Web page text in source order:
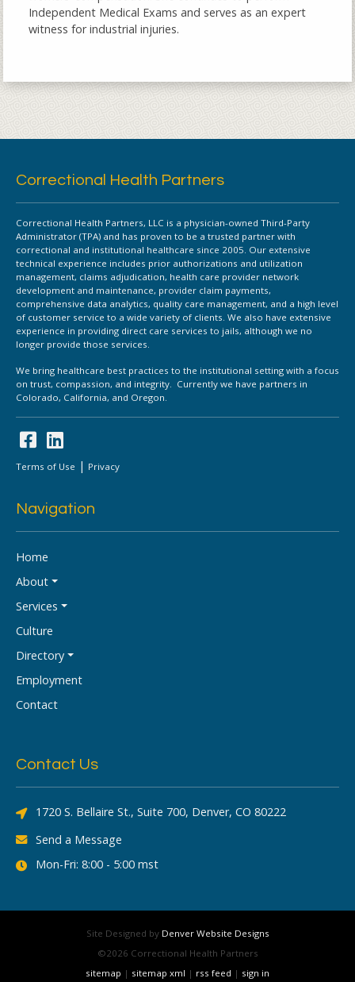
Independent Medical Exams and serves as an expert
witness for industrial injuries.
Correctional Health Partners
Correctional Health Partners, LLC is a physician-owned Third-Party
Administrator (TPA) and has proven to be a trusted partner with
correctional and institutional healthcare since 2005. Our extensive
technical experience includes prior authorizations and utilization
management, claims adjudication, health care provider network
development and maintenance, provider claim payments,
comprehensive data analytics, quality care management, and a high level
of customer service to a wide variety of clients. We also have extensive
experience in providing direct care services to jails, although we no
longer provide those services.
We bring healthcare best practices to the institutional setting with a focus
on trust, compassion, and integrity. Currently we have partners in
Colorado, California, and Oregon.
Terms of Use | Privacy
Navigation
Home
About
Services
Culture
Directory
Employment
Contact
Contact Us
1720 S. Bellaire St., Suite 700, Denver, CO 80222
Send a Message
Mon-Fri: 8:00 - 5:00 mst
Site Designed by Denver Website Designs
©2026 Correctional Health Partners
sitemap | sitemap xml | rss feed | sign in